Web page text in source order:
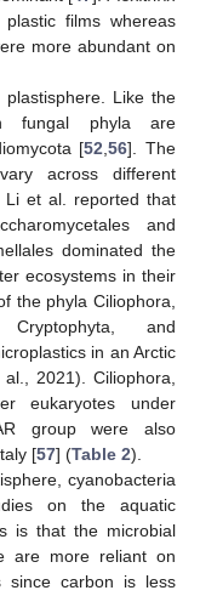
films whereas
more abundant on
Like the
fungal phyla are
[52,56]. The
across different
Li et al. reported that
and
dominated the
ecosystems in their
the phyla Ciliophora,
and
in an Arctic
2021). Ciliophora,
eukaryotes under
group were also
[57] (Table 2).
cyanobacteria
on the aquatic
is that the microbial
are more reliant on
since carbon is less